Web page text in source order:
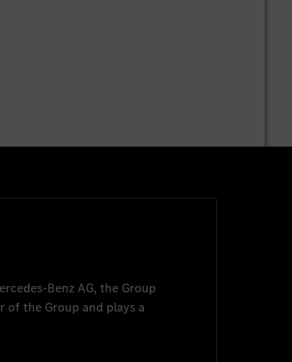
Benz AG, the Group
of the Group and plays a